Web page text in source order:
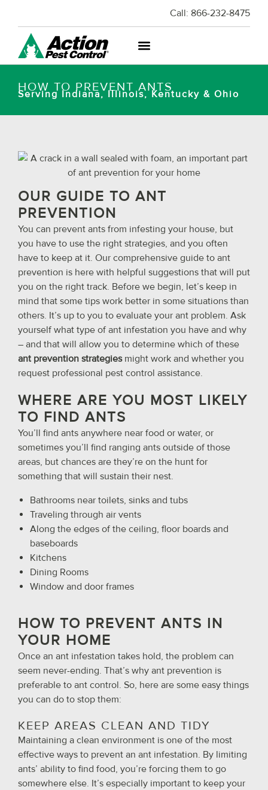
Call: 866-232-8475
HOW TO PREVENT ANTS
Serving Indiana, Illinois, Kentucky & Ohio
OUR GUIDE TO ANT
PREVENTION
You can prevent ants from infesting your house, but
you have to use the right strategies, and you often
have to keep at it. Our comprehensive guide to ant
prevention is here with helpful suggestions that will put
you on the right track. Before we begin, let’s keep in
mind that some tips work better in some situations than
others. It’s up to you to evaluate your ant problem. Ask
yourself what type of ant infestation you have and why
– and that will allow you to determine which of these
ant prevention strategiesmight work and whether you
request professional pest control assistance.
WHERE ARE YOU MOST LIKELY
TO FIND ANTS
You’ll find ants anywhere near food or water, or
sometimes you’ll find ranging ants outside of those
areas, but chances are they’re on the hunt for
something that will sustain their nest.
Bathrooms near toilets, sinks and tubs
Traveling through air vents
Along the edges of the ceiling, floor boards and
baseboards
Kitchens
Dining Rooms
Window and door frames
HOW TO PREVENT ANTS IN
YOUR HOME
Once an ant infestation takes hold, the problem can
seem never-ending. That’s why ant prevention is
preferable to ant control. So, here are some easy things
you can do to stop them:
KEEP AREAS CLEAN AND TIDY
Maintaining a clean environment is one of the most
effective ways to prevent an ant infestation. By limiting
ants’ ability to find food, you’re forcing them to go
somewhere else. It’s especially important to keep your